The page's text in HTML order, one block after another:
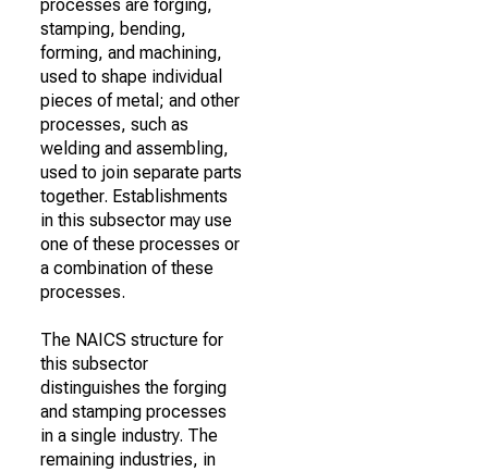
processes are forging,
stamping, bending,
forming, and machining,
used to shape individual
pieces of metal; and other
processes, such as
welding and assembling,
used to join separate parts
together. Establishments
in this subsector may use
one of these processes or
a combination of these
processes.
The NAICS structure for
this subsector
distinguishes the forging
and stamping processes
in a single industry. The
remaining industries, in